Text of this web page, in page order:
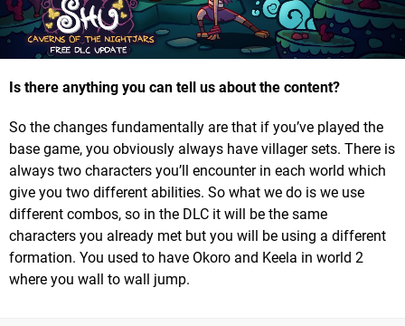
Is there anything you can tell us about the content?
So the changes fundamentally are that if you’ve played the
base game, you obviously always have villager sets. There is
always two characters you’ll encounter in each world which
give you two different abilities. So what we do is we use
different combos, so in the DLC it will be the same
characters you already met but you will be using a different
formation. You used to have Okoro and Keela in world 2
where you wall to wall jump.